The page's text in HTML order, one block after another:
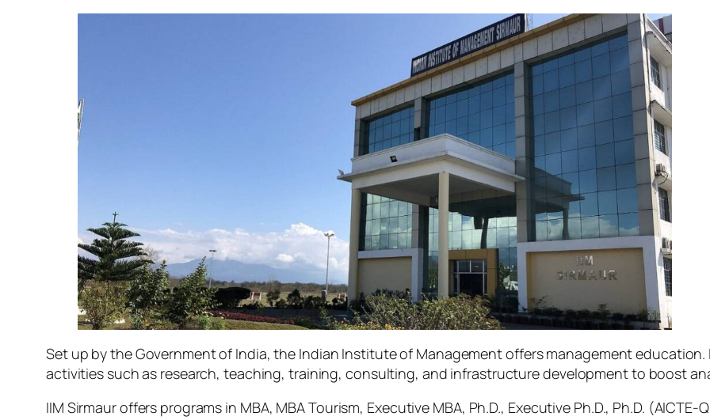
Set up by the Government of India, the Indian Institute of Management offers management
activities such as research, teaching, training, consulting, and infrastructure development to boost
IIM Sirmaur offers programs in MBA, MBA Tourism, Executive MBA, Ph.D., Executive Ph.D., Ph.D.